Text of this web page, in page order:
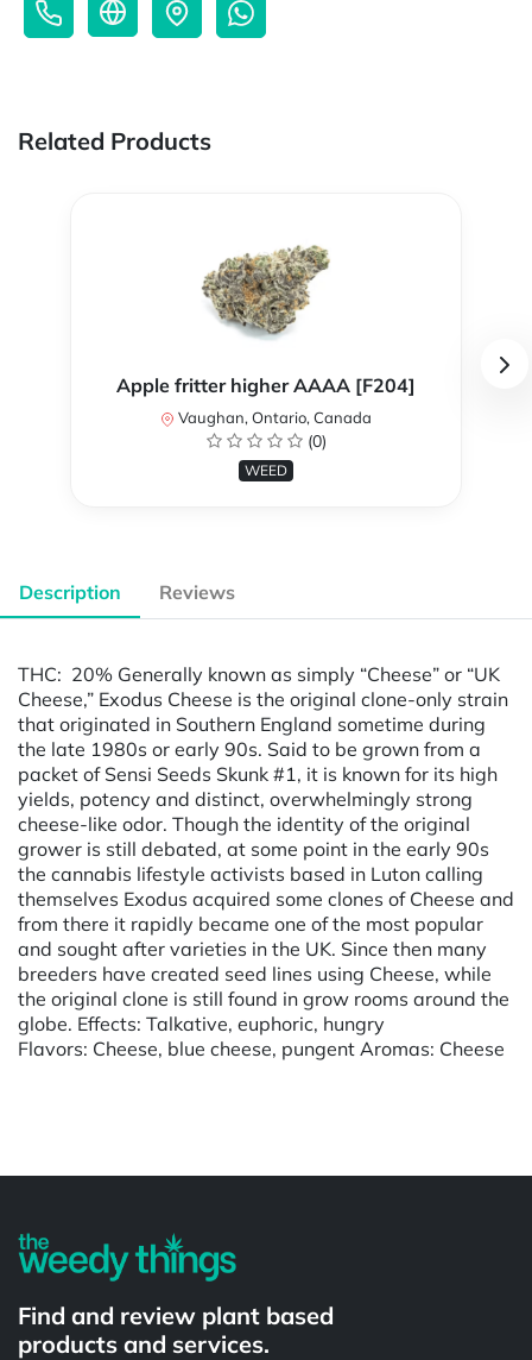
Related Products
Apple fritter higher AAAA [F204]
Vaughan, Ontario, Canada
(0)
WEED
Description Reviews
THC: 20% Generally known as simply “Cheese” or “UK
Cheese,” Exodus Cheese is the original clone-only strain
that originated in Southern England sometime during
the late 1980s or early 90s. Said to be grown from a
packet of Sensi Seeds Skunk #1, it is known for its high
yields, potency and distinct, overwhelmingly strong
cheese-like odor. Though the identity of the original
grower is still debated, at some point in the early 90s
the cannabis lifestyle activists based in Luton calling
themselves Exodus acquired some clones of Cheese and
from there it rapidly became one of the most popular
and sought after varieties in the UK. Since then many
breeders have created seed lines using Cheese, while
the original clone is still found in grow rooms around the
globe. Effects: Talkative, euphoric, hungry
Flavors: Cheese, blue cheese, pungent Aromas: Cheese
Find and review plant based
products and services.